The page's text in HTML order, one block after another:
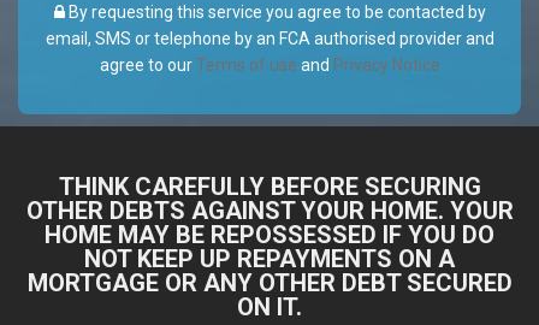
By requesting this service you agree to be contacted by
email, SMS or telephone by an FCA authorised provider and
agree to ourTerms of use and Privacy Notice
THINK CAREFULLY BEFORE SECURING
OTHER DEBTS AGAINST YOUR HOME. YOUR
HOME MAY BE REPOSSESSED IF YOU DO
NOT KEEP UP REPAYMENTS ON A
MORTGAGE OR ANY OTHER DEBT SECURED
ON IT.